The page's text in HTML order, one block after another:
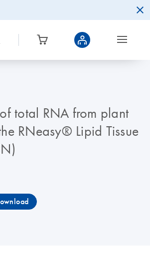
total RNA from plant
RNeasy® Lipid Tissue